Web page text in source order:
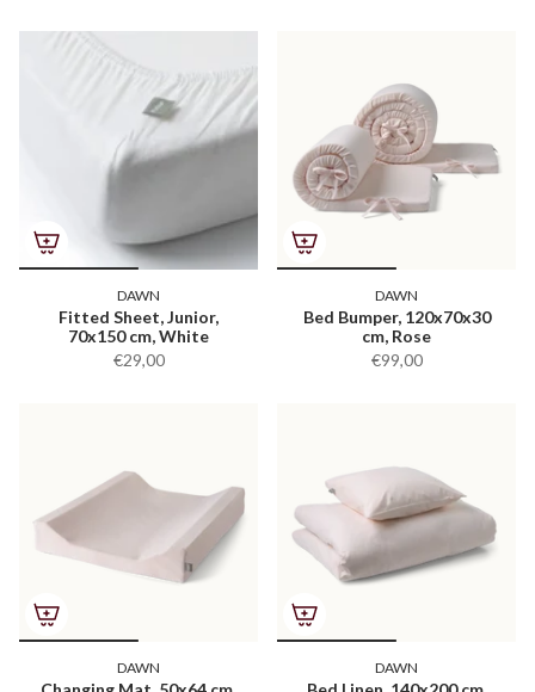
DAWN
Fitted Sheet, Junior,
70x150 cm, White
€29,00
DAWN
Bed Bumper, 120x70x30
cm, Rose
€99,00
DAWN DAWN